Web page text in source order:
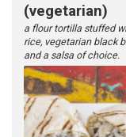
(vegetarian)
a flour tortilla stuffed
rice, vegetarian black
and a salsa of choice.